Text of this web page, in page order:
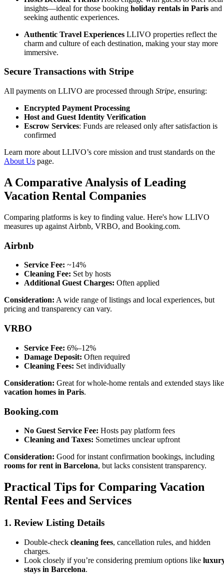
insights—ideal for those booking holiday rentals in Paris and
seeking authentic experiences.
Authentic Travel Experiences LLIVO properties reflect the
charm and culture of each destination, making your stay more
immersive.
Secure Transactions with Stripe
All payments on LLIVO are processed through Stripe, ensuring:
Encrypted Payment Processing
Host and Guest Identity Verification
Escrow Services: Funds are released only after satisfaction is
confirmed
Learn more about LLIVO’s core mission and trust standards on the
About Us page.
A Comparative Analysis of Leading
Vacation Rental Companies
Comparing platforms is key to finding value. Here's how LLIVO
measures up against Airbnb, VRBO, and Booking.com.
Airbnb
Service Fee: ~14%
Cleaning Fee: Set by hosts
Additional Guest Charges: Often applied
Consideration: A wide range of listings and local experiences, but
pricing and transparency can vary.
VRBO
Service Fee: 6%–12%
Damage Deposit: Often required
Cleaning Fees: Set individually
Consideration: Great for whole-home rentals and extended stays like
vacation homes in Paris.
Booking.com
No Guest Service Fee: Hosts pay platform fees
Cleaning and Taxes: Sometimes unclear upfront
Consideration: Good for instant confirmation bookings, including
rooms for rent in Barcelona, but lacks consistent transparency.
Practical Tips for Comparing Vacation
Rental Fees and Services
1. Review Listing Details
Double-check cleaning fees, cancellation rules, and hidden
charges.
Look closely if you’re considering premium options like
stays in Barcelona.